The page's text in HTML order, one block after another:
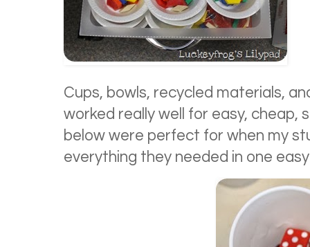
Cups, bowls, recycled materials,
worked really well for easy, cheap,
below were perfect for when my
everything they needed in one